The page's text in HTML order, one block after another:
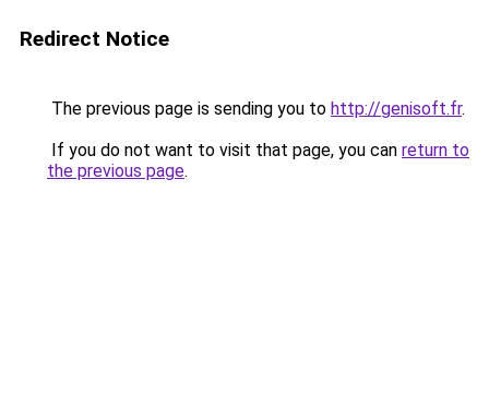
Redirect Notice
The previous page is sending you to http://genisoft.fr.
If you do not want to visit that page, you can return to
the previous page.